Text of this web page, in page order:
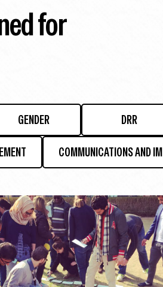
for
GENDER DRR
COMMUNICATIONS AND IM